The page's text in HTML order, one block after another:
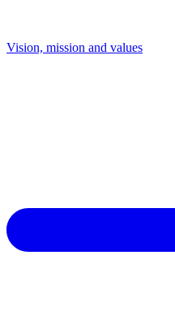
Vision, mission and values